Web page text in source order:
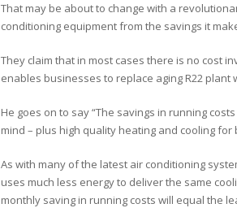
That may be about to change with a
conditioning equipment from the savings it
They claim that in most cases there is no cost
enables businesses to replace aging R22
He goes on to say “The savings in running
mind – plus high quality heating and cooling for
As with many of the latest air conditioning
uses much less energy to deliver the same
monthly saving in running costs will equal the